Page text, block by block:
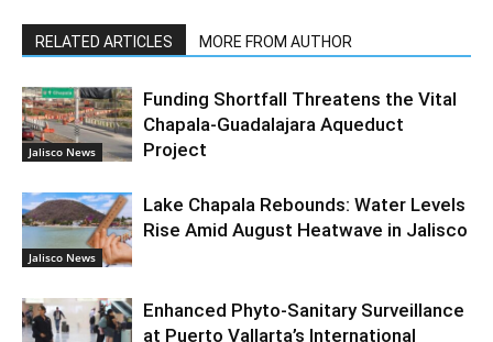
RELATED ARTICLES MORE FROM AUTHOR
Jalisco News
Funding Shortfall Threatens the Vital
Chapala-Guadalajara Aqueduct
Project
Jalisco News
Lake Chapala Rebounds: Water Levels
Rise Amid August Heatwave in Jalisco
Enhanced Phyto-Sanitary Surveillance
at Puerto Vallarta’s International